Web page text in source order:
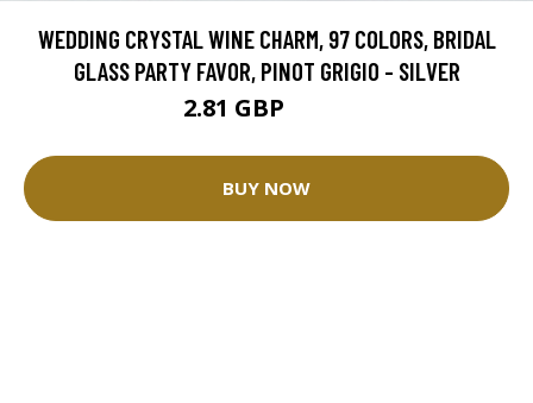
WEDDING CRYSTAL WINE CHARM, 97 COLORS, BRIDAL
GLASS PARTY FAVOR, PINOT GRIGIO - SILVER
2.81 GBP
BUY NOW